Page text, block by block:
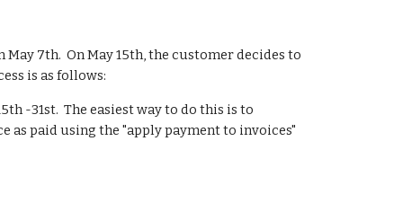
7th.  On May 15th, the customer decides to
is as follows:
-31st.  The easiest way to do this is to
as paid using the "apply payment to invoices"